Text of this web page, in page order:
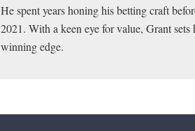
He spent years honing his betting craft
2021. With a keen eye for value, Grant
winning edge.